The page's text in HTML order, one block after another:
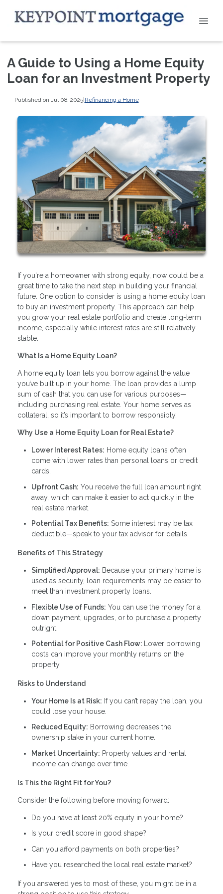
A Guide to Using a Home Equity
Loan for an Investment Property
Published on Jul 08, 2025|Refinancing a Home
If you're a homeowner with strong equity, now could be a
great time to take the next step in building your financial
future. One option to consider is using a home equity loan
to buy an investment property. This approach can help
you grow your real estate portfolio and create long-term
income, especially while interest rates are still relatively
stable.
What Is a Home Equity Loan?
A home equity loan lets you borrow against the value
you’ve built up in your home. The loan provides a lump
sum of cash that you can use for various purposes—
including purchasing real estate. Your home serves as
collateral, so it’s important to borrow responsibly.
Why Use a Home Equity Loan for Real Estate?
Lower Interest Rates: Home equity loans often
come with lower rates than personal loans or credit
cards.
Upfront Cash: You receive the full loan amount right
away, which can make it easier to act quickly in the
real estate market.
Potential Tax Benefits: Some interest may be tax
deductible—speak to your tax advisor for details.
Benefits of This Strategy
Simplified Approval: Because your primary home is
used as security, loan requirements may be easier to
meet than investment property loans.
Flexible Use of Funds: You can use the money for a
down payment, upgrades, or to purchase a property
outright.
Potential for Positive Cash Flow:
Lower borrowing
costs can improve your monthly returns on the
property.
Risks to Understand
Your Home Is at Risk: If you can’t repay the loan, you
could lose your house.
Reduced Equity: Borrowing decreases the
ownership stake in your current home.
Market Uncertainty: Property values and rental
income can change over time.
Is This the Right Fit for You?
Consider the following before moving forward:
Do you have at least 20% equity in your home?
Is your credit score in good shape?
Can you afford payments on both properties?
Have you researched the local real estate market?
If you answered yes to most of these, you might be in a